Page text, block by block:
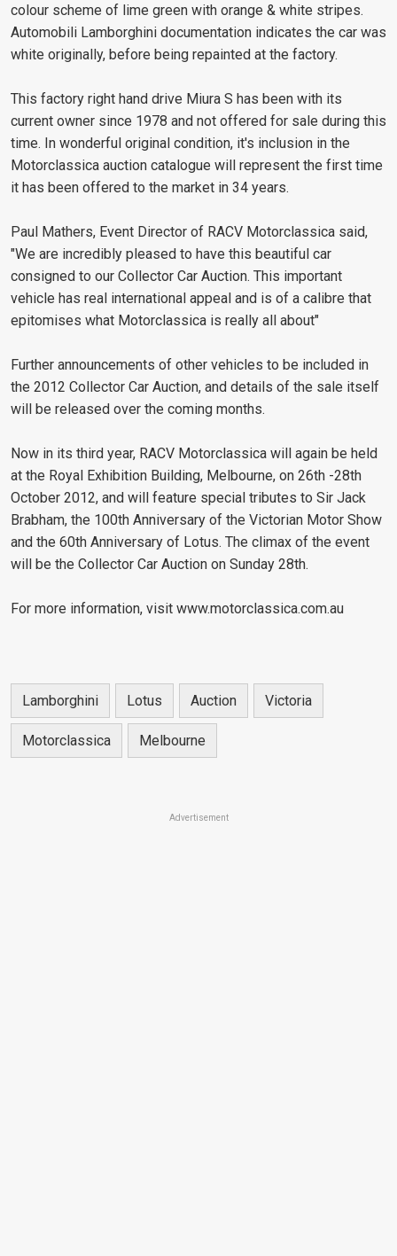
colour scheme of lime green with orange & white stripes.
Automobili Lamborghini documentation indicates the car was
white originally, before being repainted at the factory.
This factory right hand drive Miura S has been with its
current owner since 1978 and not offered for sale during this
time. In wonderful original condition, it's inclusion in the
Motorclassica auction catalogue will represent the first time
it has been offered to the market in 34 years.
Paul Mathers, Event Director of RACV Motorclassica said,
"We are incredibly pleased to have this beautiful car
consigned to our Collector Car Auction. This important
vehicle has real international appeal and is of a calibre that
epitomises what Motorclassica is really all about"
Further announcements of other vehicles to be included in
the 2012 Collector Car Auction, and details of the sale itself
will be released over the coming months.
Now in its third year, RACV Motorclassica will again be held
at the Royal Exhibition Building, Melbourne, on 26th -28th
October 2012, and will feature special tributes to Sir Jack
Brabham, the 100th Anniversary of the Victorian Motor Show
and the 60th Anniversary of Lotus. The climax of the event
will be the Collector Car Auction on Sunday 28th.
For more information, visit www.motorclassica.com.au
Lamborghini Lotus Auction Victoria
Motorclassica Melbourne
Advertisement